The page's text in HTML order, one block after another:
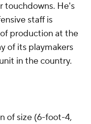
touchdowns. He's
staff is
production at the
of its playmakers
in the country.
of size (6-foot-4,